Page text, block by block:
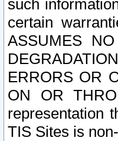
such
certain
ASSUMES
ERRORS OR
ON OR
representation
TIS Sites is